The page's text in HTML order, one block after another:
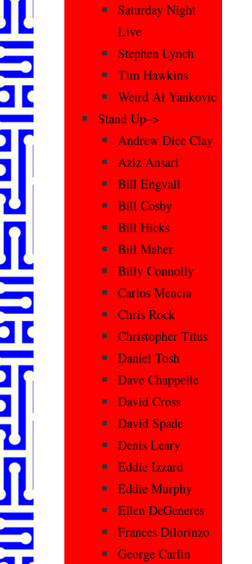
Saturday Night
Live
Stephen Lynch
Tim Hawkins
Weird Al Yankovic
Stand Up–>
Andrew Dice Clay
Aziz Ansari
Bill Engvall
Bill Cosby
Bill Hicks
Bill Maher
Billy Connolly
Carlos Mencia
Chris Rock
Christopher Titus
Daniel Tosh
Dave Chappelle
David Cross
David Spade
Denis Leary
Eddie Izzard
Eddie Murphy
Ellen DeGeneres
Frances Dilorinzo
George Carlin